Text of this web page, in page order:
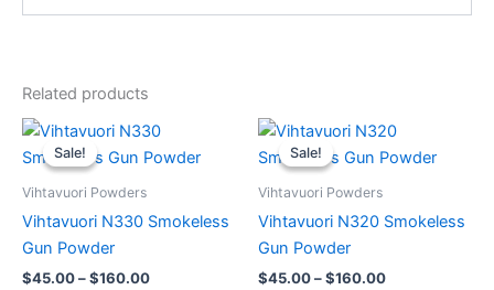
Related products
Sale!
Sale!
Vihtavuori Powders
Vihtavuori N330 Smokeless
Gun Powder
$45.00–$160.00
Price
$45.00product
Sale!
Sale!
Vihtavuori Powders
Vihtavuori N320 Smokeless
Gun Powder
$45.00–$160.00
Price
$45.00product